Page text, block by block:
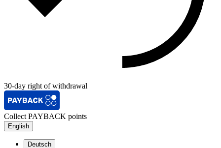
30-day right of withdrawal
Collect PAYBACK points
English
Deutsch